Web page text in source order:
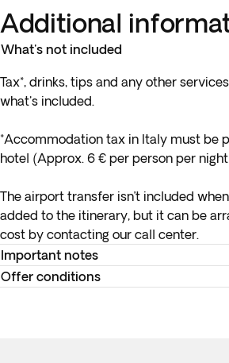
Additional
What's not included
Tax*, drinks, tips and any other
what's included.
*Accommodation tax in Italy must be
hotel (Approx. 6 € per person per
The airport transfer isn’t included
added to the itinerary, but it can be
cost by contacting our call center.
Important notes
*Please note that hotel ratings in Italy
Offer conditions